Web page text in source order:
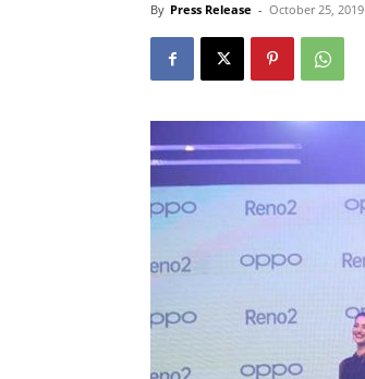
By Press Release - October 25, 2019